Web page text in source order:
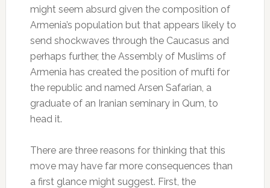
might seem absurd given the composition of
Armenia’s population but that appears likely to
send shockwaves through the Caucasus and
perhaps further, the Assembly of Muslims of
Armenia has created the position of mufti for
the republic and named Arsen Safarian, a
graduate of an Iranian seminary in Qum, to
head it.
There are three reasons for thinking that this
move may have far more consequences than
a first glance might suggest. First, the